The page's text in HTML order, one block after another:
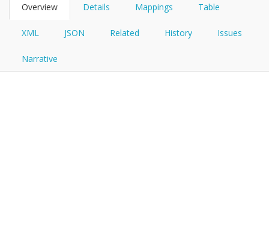
Overview Details Mappings Table
XML JSON Related History Issues
Narrative